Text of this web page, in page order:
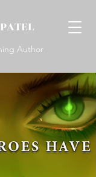
Author